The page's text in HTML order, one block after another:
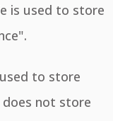
is used to store
to store
not store